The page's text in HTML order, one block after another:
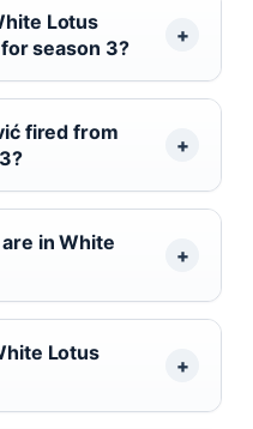
Lotus
season 3?
fired from
in White
Lotus